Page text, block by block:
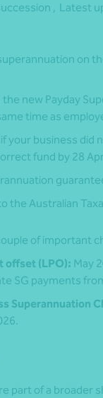
, Latest
on
the new Payday
time as
your business did
fund by 28
the Australian
of important
offset (LPO): May
SG payments
Superannuation
part of a broader